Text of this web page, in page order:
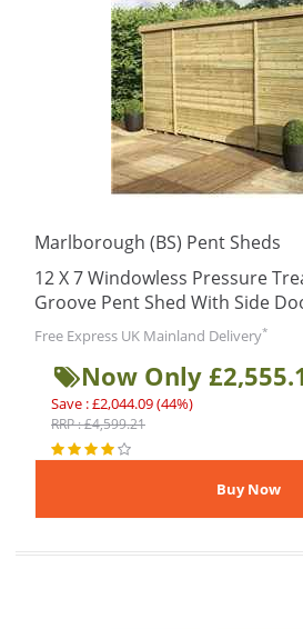
Marlborough (BS) Pent Sheds
12 X 7 Windowless Pressure
Groove Pent Shed With Side
Free Express UK Mainland Delivery*
Now Only
Save : £2,044.09 (44%)
RRP : £4,599.21